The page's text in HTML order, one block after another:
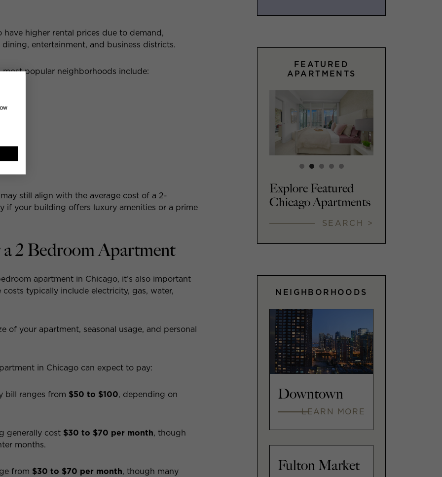
higher rental prices due to demand,
entertainment, and business districts.
most popular neighborhoods include:
still align with the average cost of a 2-
if your building offers luxury amenities or a prime
2 Bedroom Apartment
apartment in Chicago, it’s also important
typically include electricity, gas, water,
of your apartment, seasonal usage, and personal
in Chicago can expect to pay:
bill ranges from $50 to $100, depending on
generally cost $30 to $70 per month, though
months.
from $30 to $70 per month, though many
FEATURED
APARTMENTS
Explore Featured
Chicago Apartments
SEARCH >
NEIGHBORHOODS
Downtown
LEARN MORE
Fulton Market